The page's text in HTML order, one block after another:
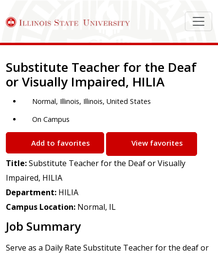
Job Description
Substitute Teacher for the Deaf
or Visually Impaired, HILIA
Normal, Illinois, Illinois, United States
On Campus
Add to favorites View favorites
Title:Substitute Teacher for the Deaf or Visually
Impaired, HILIA
Department: HILIA
Campus Location: Normal, IL
Job Summary
Serve as a Daily Rate Substitute Teacher for the deaf or